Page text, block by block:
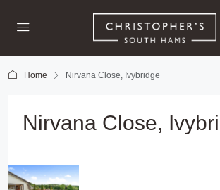
Home Nirvana Close, Ivybridge
Nirvana Close,